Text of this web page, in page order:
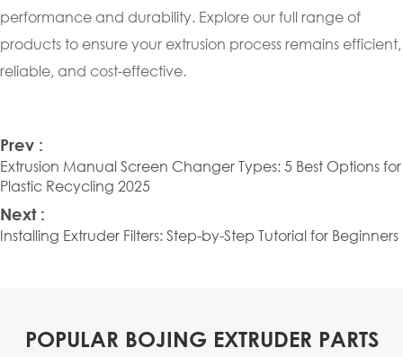
performance and durability. Explore our full range of
products to ensure your extrusion process remains efficient,
reliable, and cost-effective.
Prev :
Extrusion Manual Screen Changer Types: 5 Best Options for
Plastic Recycling 2025
Next :
Installing Extruder Filters: Step-by-Step Tutorial for Beginners
POPULAR BOJING EXTRUDER PARTS